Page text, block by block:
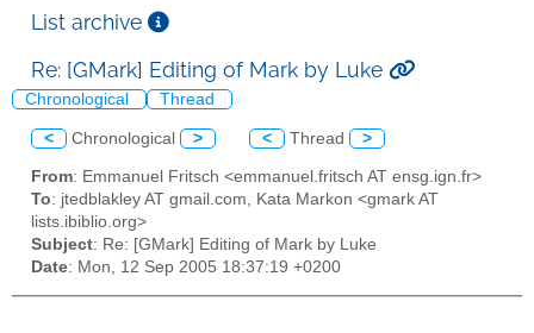
List archive
Re: [GMark] Editing of Mark by Luke
Chronological Thread
< Chronological > < Thread >
From: Emmanuel Fritsch <emmanuel.fritsch AT ensg.ign.fr>
To: jtedblakley AT gmail.com, Kata Markon <gmark AT
lists.ibiblio.org>
Subject: Re: [GMark] Editing of Mark by Luke
Date: Mon, 12 Sep 2005 18:37:19 +0200